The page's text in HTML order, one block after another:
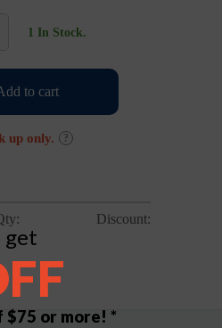
1 In Stock.
to cart
up only. ?
Discount:
get
or more! *